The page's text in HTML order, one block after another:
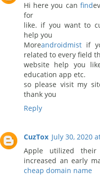
Hi here you can find
for
like. if you want to
help you
Moreandroidmist if
related to every field
website help you
education app etc.
so please visit my
thank you
Reply
CuzTox July 30, 2020
Apple utilized
increased an early
cheap domain name